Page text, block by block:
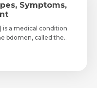
Symptoms,
is a medical condition
bdomen, called the..